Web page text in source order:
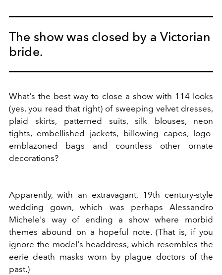
The show was closed by a Victorian
bride.
What's the best way to close a show with 114 looks
(yes, you read that right) of sweeping velvet dresses,
plaid skirts, patterned suits, silk blouses, neon
tights, embellished jackets, billowing capes, logo-
emblazoned bags and countless other ornate
decorations?
Apparently, with an extravagant, 19th century-style
wedding gown, which was perhaps Alessandro
Michele's way of ending a show where morbid
themes abound on a hopeful note. (That is, if you
ignore the model's headdress, which resembles the
eerie death masks worn by plague doctors of the
past.)